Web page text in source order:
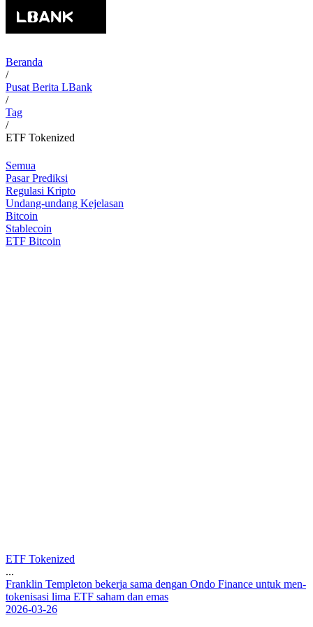
Beranda
/
Pusat Berita LBank
/
Tag
/
ETF Tokenized
Semua
Pasar Prediksi
Regulasi Kripto
Undang-undang Kejelasan
Bitcoin
Stablecoin
ETF Bitcoin
ETF Tokenized
...
Franklin Templeton bekerja sama dengan Ondo Finance untuk men-
tokenisasi lima ETF saham dan emas
2026-03-26